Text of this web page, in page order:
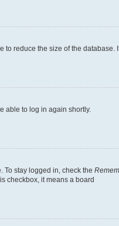
to reduce the size of the database.
able to log in again shortly.
To stay logged in, check the
checkbox, it means a board